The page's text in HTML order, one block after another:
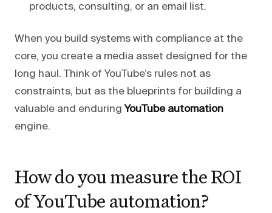
products, consulting, or an email list.
When you build systems with compliance at the
core, you create a media asset designed for the
long haul. Think of YouTube’s rules not as
constraints, but as the blueprints for building a
valuable and enduring YouTube automation
engine.
How do you measure the ROI
of YouTube automation?